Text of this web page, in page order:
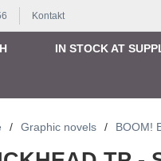
Kontakt
IN STOCK AT
/ Graphic novels / BOOM!